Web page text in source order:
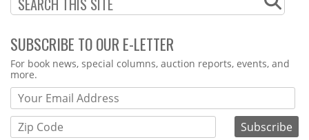
SUBSCRIBE TO OUR E-LETTER
Webform
For book news, special columns, auction reports, events, and
more.